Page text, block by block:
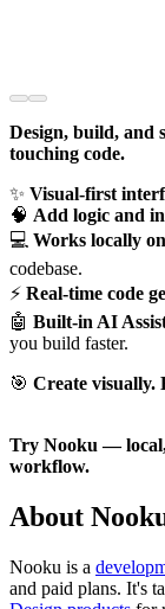
Design, build, and
touching code.
✨ Visual-first
🧠 Add logic and
💻 Works locally
codebase.
⚡️ Real-time code
🤖 Built-in AI
you build faster.
🎯 Create visually.
Try Nooku —
workflow.
About
Nooku is a
and paid plans. It's